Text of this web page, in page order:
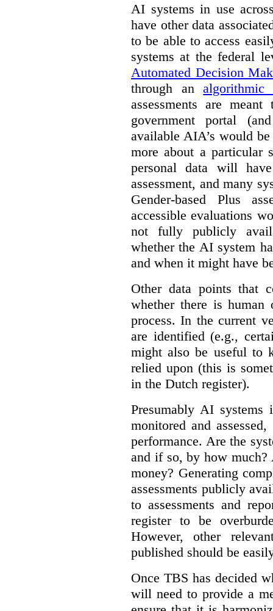
AI systems in use
have other data
to be able to access
systems at the federal
Automated Decision
through analgorithmic
assessments are
government portal
available AIA’s would
more about a particular
personal data will
assessment, and many
Gender-based Plus
accessible evaluations
not fully publicly
whether the AI system
and when it might have
Other data points that
whether there is
process. In the current
are identified (e.g.,
might also be useful to
relied upon (this is
in the Dutch register).
Presumably AI
monitored and
performance. Are the
and if so, by how much?
money? Generating
assessments publicly
to assessments and
register to be
However, other
published should be
Once TBS has decided
will need to provide a